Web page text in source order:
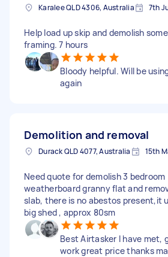
Karalee QLD 4306, Australia 7th
Help load up skip and demolish
framing. 7 hours
Bloody helpful. Will be
again
Demolition and removal
Durack QLD 4077, Australia 15th
Need quote for demolish 3 bedroom
weatherboard granny flat and
slab, there is no abestos present,it
big shed , approx 80sm
Best Airtasker I have met,
work great price thanks